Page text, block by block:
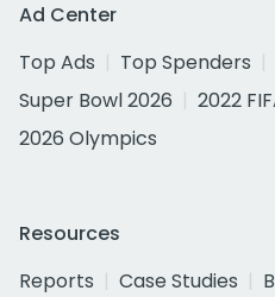
Ad Center
Top Ads
Top Spenders
Super Bowl 2026
2022
2026 Olympics
Resources
Reports
Case Studies